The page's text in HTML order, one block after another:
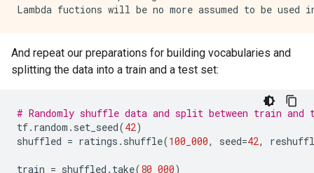
And repeat our preparations for building vocabularies and
splitting the data into a train and a test set:
# Randomly shuffle data and split between train and
tf. random . set_seed(42)
shuffled = ratings . shuffle(100_000, seed=42,
train = shuffled . take(80_000)